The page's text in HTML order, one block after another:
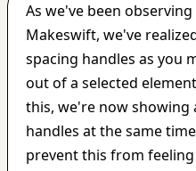
As we've been
Makeswift, we've
spacing handles as you
out of a selected
this, we're now showing
handles at the same
prevent this from